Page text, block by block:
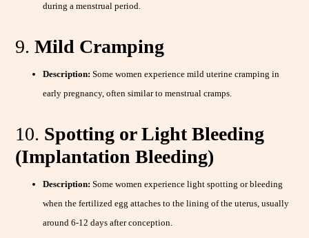
during a menstrual period.
9.Mild Cramping
Description: Some women experience mild uterine cramping in
early pregnancy, often similar to menstrual cramps.
10. Spotting or Light Bleeding
(Implantation Bleeding)
Description: Some women experience light spotting or bleeding
when the fertilized egg attaches to the lining of the uterus, usually
around 6-12 days after conception.